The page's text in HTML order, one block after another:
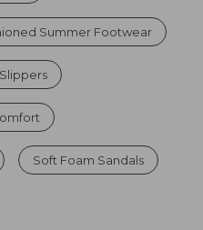
Summer Footwear
Soft Foam Sandals